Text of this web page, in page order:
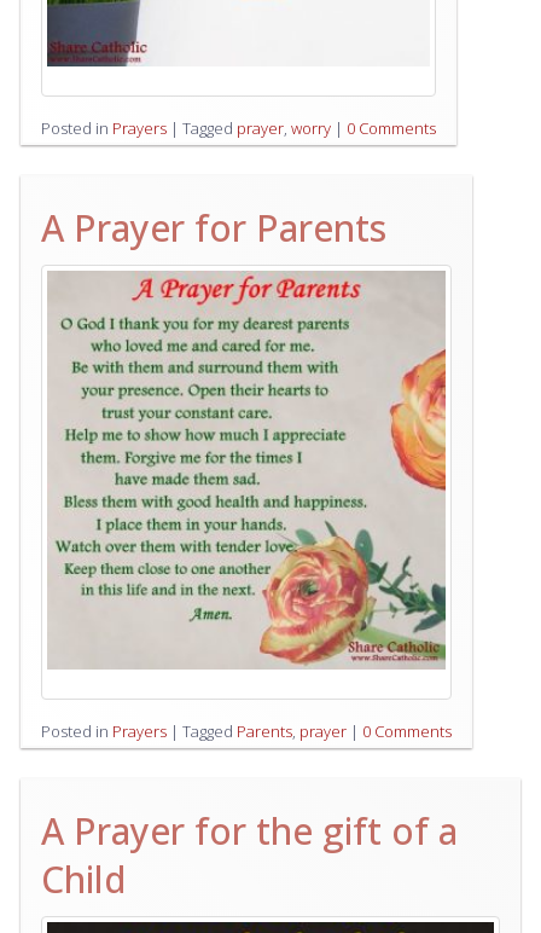
Posted in Prayers | Tagged prayer, worry | 0 Comments
A Prayer for Parents
Posted in Prayers | Tagged Parents, prayer | 0 Comments
A Prayer for the gift of a
Child